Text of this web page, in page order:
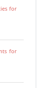
for
for